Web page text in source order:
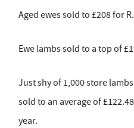
Aged ewes sold to £208 for
Ewe lambs sold to a top of
Just shy of 1,000 store
sold to an average of
year.